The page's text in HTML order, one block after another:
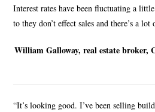
Interest rates have been fluctuating a
to they don’t effect sales and there’s a
William Galloway, real estate broker,
“It’s looking good. I’ve been selling